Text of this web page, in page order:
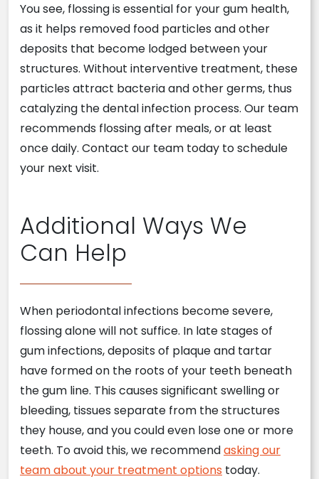
You see, flossing is essential for your gum health,
as it helps removed food particles and other
deposits that become lodged between your
structures. Without interventive treatment, these
particles attract bacteria and other germs, thus
catalyzing the dental infection process. Our team
recommends flossing after meals, or at least
once daily. Contact our team today to schedule
your next visit.
Additional Ways We
Can Help
When periodontal infections become severe,
flossing alone will not suffice. In late stages of
gum infections, deposits of plaque and tartar
have formed on the roots of your teeth beneath
the gum line. This causes significant swelling or
bleeding, tissues separate from the structures
they house, and you could even lose one or more
teeth. To avoid this, we recommendasking our
team about your treatment options today.